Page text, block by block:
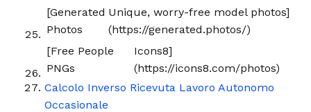
[Generated
Photos
Unique, worry-free model photos]
(https://generated.photos/)
[Free People
PNGs
Icons8]
(https://icons8.com/photos)
Calcolo Inverso Ricevuta Lavoro Autonomo
Occasionale